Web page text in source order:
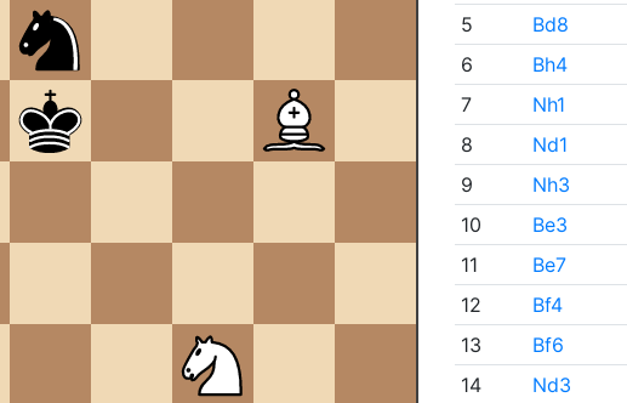
5
Bd8
6
Bh4
7
Nh1
8
Nd1
9
Nh3
10
Be3
11
Be7
12
Bf4
13
Bf6
14
Nd3